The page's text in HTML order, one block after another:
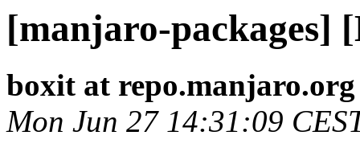
[manjaro-packages]
boxit at repo.manjaro.org
Mon Jun 27 14:31:09